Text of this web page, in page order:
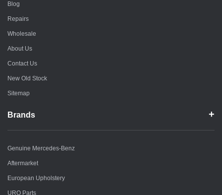
Blog
Repairs
Wholesale
About Us
Contact Us
New Old Stock
Sitemap
Brands
Genuine Mercedes-Benz
Aftermarket
European Upholstery
URO Parts